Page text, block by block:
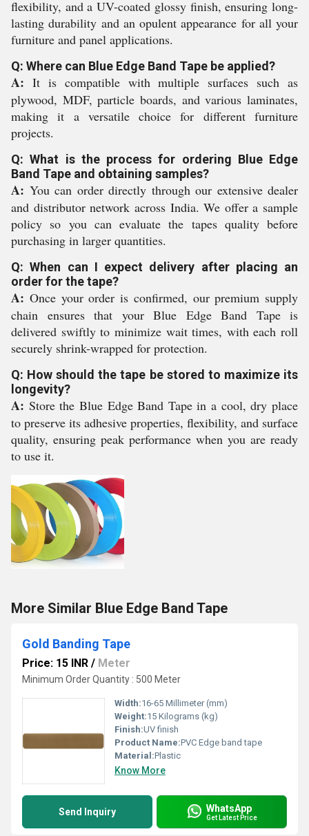
flexibility, and a UV-coated glossy finish, ensuring long-
lasting durability and an opulent appearance for all your
furniture and panel applications.
Q: Where can Blue Edge Band Tape be applied?
A: It is compatible with multiple surfaces such as
plywood, MDF, particle boards, and various laminates,
making it a versatile choice for different furniture
projects.
Q: What is the process for ordering Blue Edge
Band Tape and obtaining samples?
A: You can order directly through our extensive dealer
and distributor network across India. We offer a sample
policy so you can evaluate the tapes quality before
purchasing in larger quantities.
Q: When can I expect delivery after placing an
order for the tape?
A: Once your order is confirmed, our premium supply
chain ensures that your Blue Edge Band Tape is
delivered swiftly to minimize wait times, with each roll
securely shrink-wrapped for protection.
Q: How should the tape be stored to maximize its
longevity?
A: Store the Blue Edge Band Tape in a cool, dry place
to preserve its adhesive properties, flexibility, and surface
quality, ensuring peak performance when you are ready
to use it.
More Similar Blue Edge Band Tape
Gold Banding Tape
Price: 15 INR / Meter
Minimum Order Quantity : 500 Meter
Width:16-65 Millimeter (mm)
Weight:15 Kilograms (kg)
Finish:UV finish
Product Name:PVC Edge band tape
Material:Plastic
Know More
Send Inquiry WhatsApp
Get Latest Price